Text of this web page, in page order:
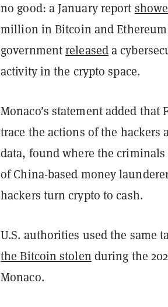
no good: a January report
million in Bitcoin and
governmentreleaseda
activity in the crypto space.
Monaco’s statement added that
trace the actions of the
data, found where the
of China-based money
hackers turn crypto to cash.
U.S. authorities used the same
the Bitcoin stolen during the
Monaco.